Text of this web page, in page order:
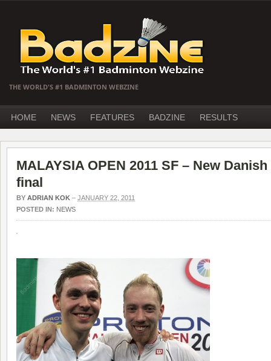
THE WORLD'S #1 BADMINTON WEBZINE
HOME NEWS FEATURES BADZINE RESULTS
MALAYSIA OPEN 2011 SF – New
final
BY ADRIAN KOK – JANUARY 22, 2011
POSTED IN: NEWS